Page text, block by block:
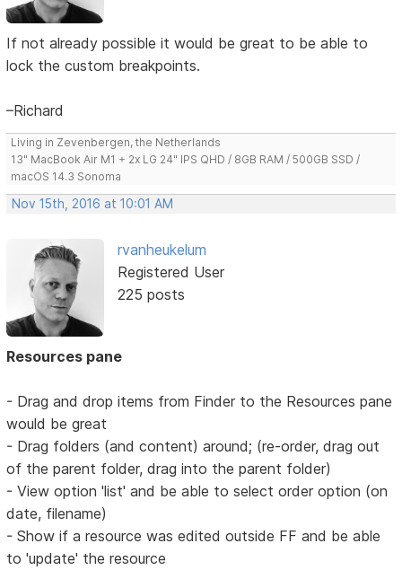
If not already possible it would be great to be able to
lock the custom breakpoints.
–Richard
Living in Zevenbergen, the Netherlands
13" MacBook Air M1 + 2x LG 24" IPS QHD / 8GB RAM / 500GB SSD /
macOS 14.3 Sonoma
Nov 15th, 2016 at 10:01 AM
rvanheukelum
Registered User
225 posts
Resources pane
- Drag and drop items from Finder to the Resources pane
would be great
- Drag folders (and content) around; (re-order, drag out
of the parent folder, drag into the parent folder)
- View option 'list' and be able to select order option (on
date, filename)
- Show if a resource was edited outside FF and be able
to 'update' the resource